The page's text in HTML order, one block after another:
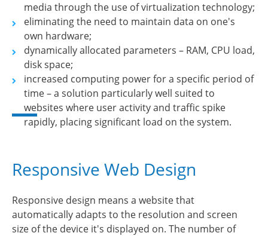
media through the use of virtualization technology;
eliminating the need to maintain data on one's
own hardware;
dynamically allocated parameters – RAM, CPU load,
disk space;
increased computing power for a specific period of
time – a solution particularly well suited to
websites where user activity and traffic spike
rapidly, placing significant load on the system.
Responsive Web Design
Responsive design means a website that
automatically adapts to the resolution and screen
size of the device it's displayed on. The number of